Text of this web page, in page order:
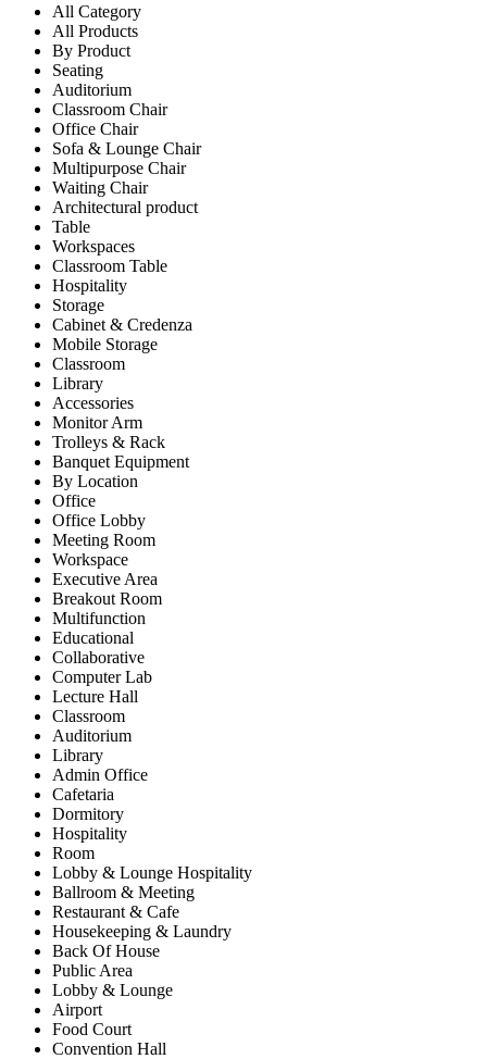
All Category
All Products
By Product
Seating
Auditorium
Classroom Chair
Office Chair
Sofa & Lounge Chair
Multipurpose Chair
Waiting Chair
Architectural product
Table
Workspaces
Classroom Table
Hospitality
Storage
Cabinet & Credenza
Mobile Storage
Classroom
Library
Accessories
Monitor Arm
Trolleys & Rack
Banquet Equipment
By Location
Office
Office Lobby
Meeting Room
Workspace
Executive Area
Breakout Room
Multifunction
Educational
Collaborative
Computer Lab
Lecture Hall
Classroom
Auditorium
Library
Admin Office
Cafetaria
Dormitory
Hospitality
Room
Lobby & Lounge Hospitality
Ballroom & Meeting
Restaurant & Cafe
Housekeeping & Laundry
Back Of House
Public Area
Lobby & Lounge
Airport
Food Court
Convention Hall